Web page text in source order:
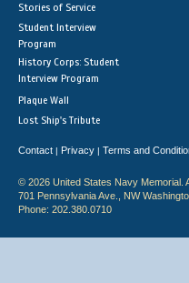
Stories of Service
Student Interview
Program
History Corps: Student
Interview Program
Plaque Wall
Lost Ship's Tribute
Contact | Privacy | Terms and
© 2026 United States Navy Memorial.
701 Pennsylvania Ave., NW
Phone: 202.380.0710